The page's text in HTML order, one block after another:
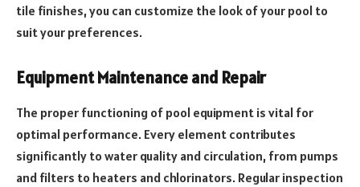
tile finishes, you can customize the look of your pool to
suit your preferences.
Equipment Maintenance and Repair
The proper functioning of pool equipment is vital for
optimal performance. Every element contributes
significantly to water quality and circulation, from pumps
and filters to heaters and chlorinators. Regular inspection